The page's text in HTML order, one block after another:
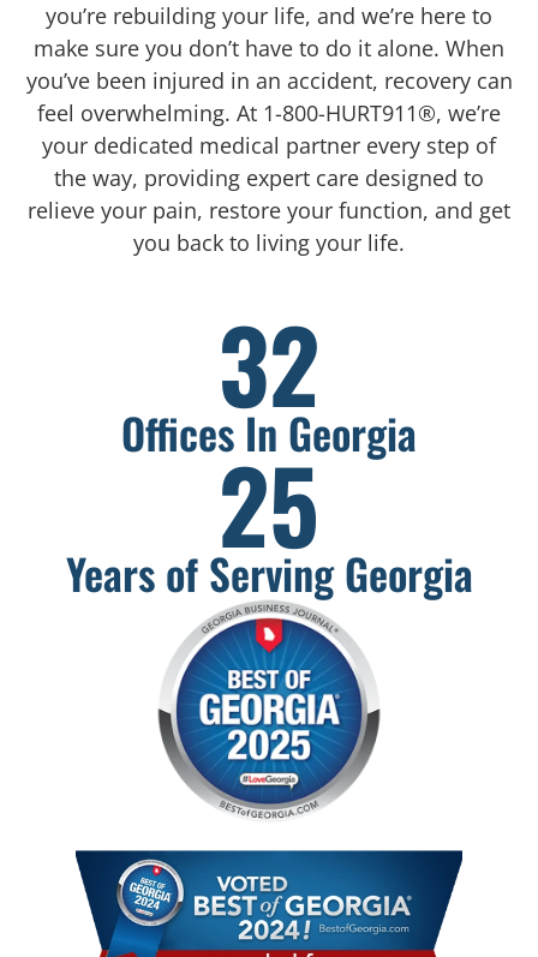
you’re rebuilding your life, and we’re here to
make sure you don’t have to do it alone. When
you’ve been injured in an accident, recovery can
feel overwhelming. At 1-800-HURT911®, we’re
your dedicated medical partner every step of
the way, providing expert care designed to
relieve your pain, restore your function, and get
you back to living your life.
Offices In Georgia
32
Years of Serving Georgia
25